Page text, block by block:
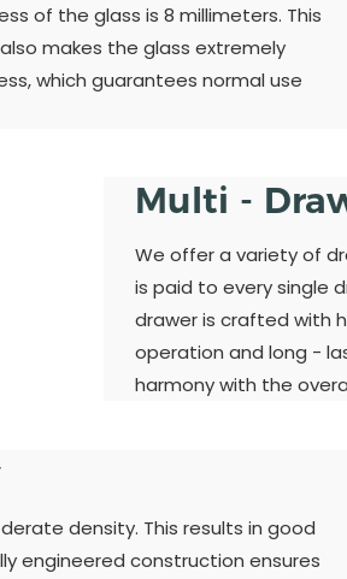
of the glass is 8 millimeters. This
makes the glass extremely
which guarantees normal use
Multi -
We offer a variety of
is paid to every single
drawer is crafted with
operation and long -
harmony with the
density. This results in good
engineered construction ensures